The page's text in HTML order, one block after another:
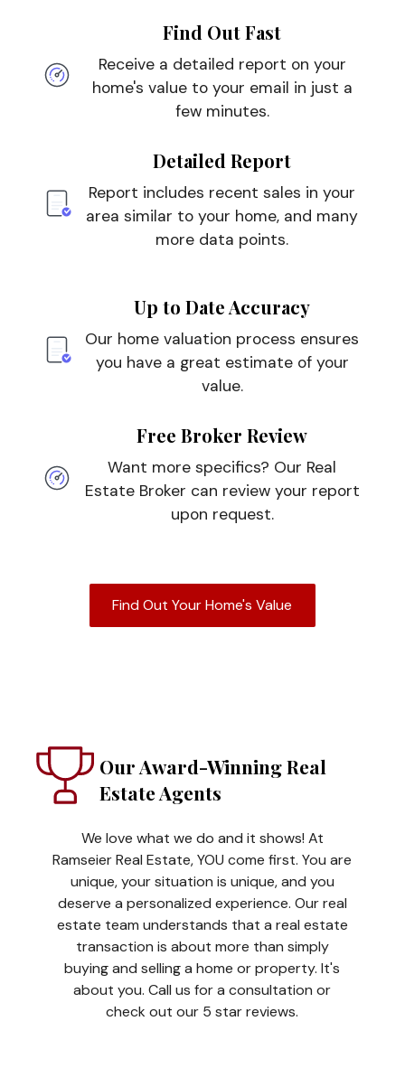
Find Out Fast
Receive a detailed report on your
home's value to your email in just a
few minutes.
Detailed Report
Report includes recent sales in your
area similar to your home, and many
more data points.
Up to Date Accuracy
Our home valuation process ensures
you have a great estimate of your
value.
Free Broker Review
Want more specifics? Our Real
Estate Broker can review your report
upon request.
Find Out Your Home's Value
Our Award-Winning Real
Estate Agents
We love what we do and it shows! At
Ramseier Real Estate, YOU come first. You are
unique, your situation is unique, and you
deserve a personalized experience. Our real
estate team understands that a real estate
transaction is about more than simply
buying and selling a home or property. It's
about you. Call us for a consultation or
check out our 5 star reviews.